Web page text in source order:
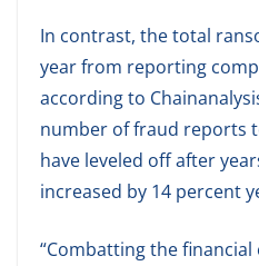
In contrast, the total
year from reporting
according to
number of fraud reports
have leveled off after
increased by 14 percent
“Combatting the